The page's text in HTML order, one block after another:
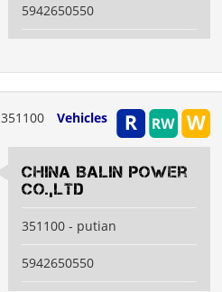
5942650550
351100 Vehicles
China Balin Power
Co.,Ltd
351100 - putian
5942650550